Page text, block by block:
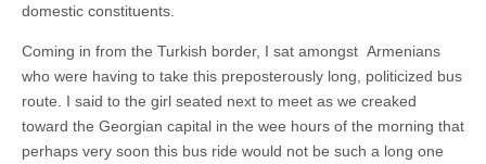
domestic constituents.
Coming in from the Turkish border, I sat amongst Armenians
who were having to take this preposterously long, politicized bus
route. I said to the girl seated next to meet as we creaked
toward the Georgian capital in the wee hours of the morning that
perhaps very soon this bus ride would not be such a long one